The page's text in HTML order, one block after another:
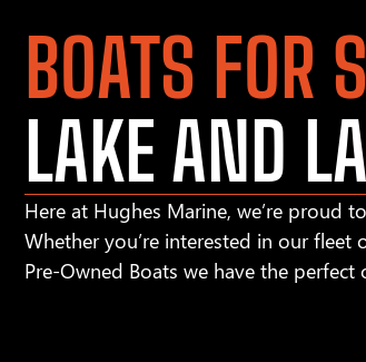
BOATS FOR
LAKE AND
Here at Hughes Marine, we’re proud
Whether you’re interested in our fleet
Pre-Owned Boats we have the